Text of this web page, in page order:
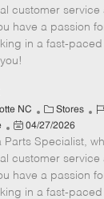
e
g
o
I
d
s
t
e
d
t
e
customer
have a passion
in a fast-
NC
C
a
t
e
g
o
Stores
J
b
I
d
P
o
s
t
e
04/27/2026
Specialist,
customer
have a passion
in a fast-